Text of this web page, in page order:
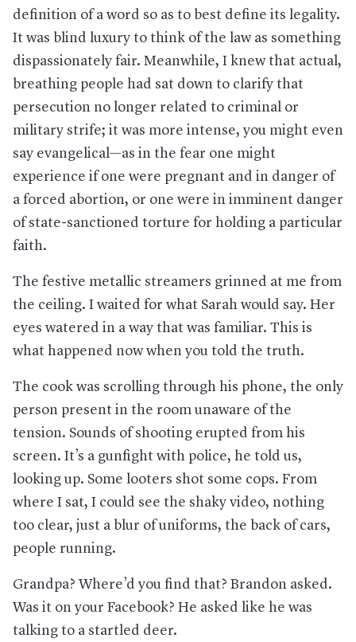
definition of a word so as to best define its legality.
It was blind luxury to think of the law as something
dispassionately fair. Meanwhile, I knew that actual,
breathing people had sat down to clarify that
persecution no longer related to criminal or
military strife; it was more intense, you might even
say evangelical—as in the fear one might
experience if one were pregnant and in danger of
a forced abortion, or one were in imminent danger
of state-sanctioned torture for holding a particular
faith.
The festive metallic streamers grinned at me from
the ceiling. I waited for what Sarah would say. Her
eyes watered in a way that was familiar. This is
what happened now when you told the truth.
The cook was scrolling through his phone, the only
person present in the room unaware of the
tension. Sounds of shooting erupted from his
screen. It’s a gunfight with police, he told us,
looking up. Some looters shot some cops. From
where I sat, I could see the shaky video, nothing
too clear, just a blur of uniforms, the back of cars,
people running.
Grandpa? Where’d you find that? Brandon asked.
Was it on your Facebook? He asked like he was
talking to a startled deer.